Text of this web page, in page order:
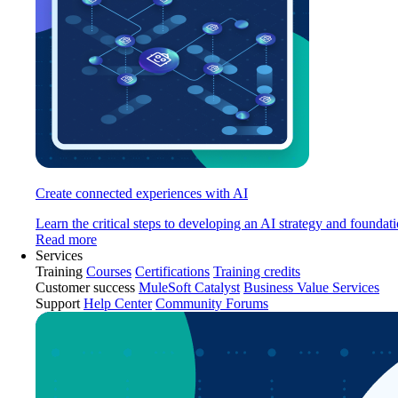
Create connected experiences with AI
Learn the critical steps to developing an AI strategy and
Read more
Services
Training Courses Certifications Training credits
Customer success MuleSoft Catalyst Business Value Services
Support Help Center Community Forums